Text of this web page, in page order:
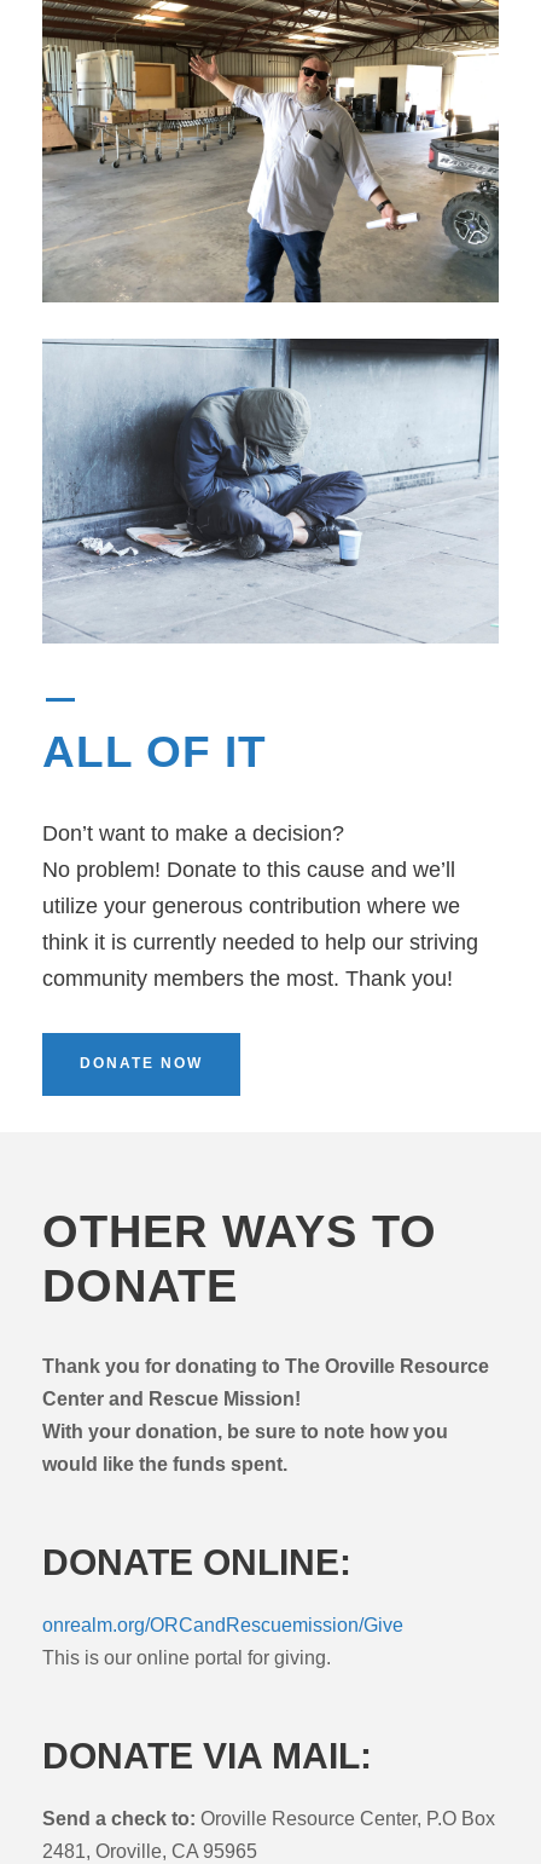
ALL OF IT
Don’t want to make a decision?
No problem! Donate to this cause and we’ll
utilize your generous contribution where we
think it is currently needed to help our striving
community members the most. Thank you!
DONATE NOW
OTHER WAYS TO
DONATE
Thank you for donating to The Oroville Resource
Center and Rescue Mission!
With your donation, be sure to note how you
would like the funds spent.
DONATE ONLINE:
onrealm.org/ORCandRescuemission/Give
This is our online portal for giving.
DONATE VIA MAIL:
Send a check to: Oroville Resource Center, P.O Box
2481, Oroville, CA 95965